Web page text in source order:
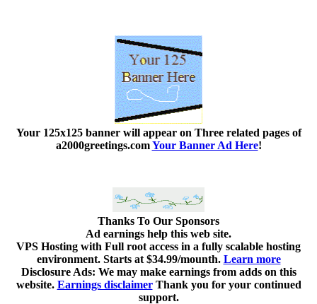
Your 125x125 bannerwill appear on Three related pages of
a2000greetings.comYour Banner Ad Here!
Thanks To Our Sponsors
Ad earnings help this web site.
VPS Hosting with Full root access in a fully scalable hosting
environment. Starts at $34.99/mounth. Learn more
Disclosure Ads: We may make earnings from adds on this
website. Earnings disclaimerThank you for your continued
support.